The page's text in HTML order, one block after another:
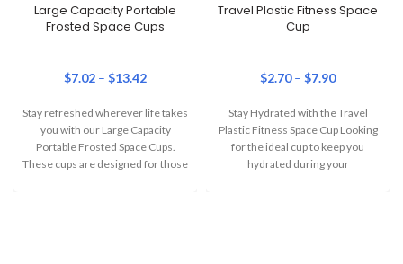
Large Capacity Portable
Frosted Space Cups
$7.02 – $13.42
Stay refreshed wherever life takes
you with our Large Capacity
Portable Frosted Space Cups.
These cups are designed for those
Travel Plastic Fitness Space
Cup
$2.70– $7.90
Stay Hydrated with the Travel
Plastic Fitness Space Cup Looking
for the ideal cup to keep you
hydrated during your